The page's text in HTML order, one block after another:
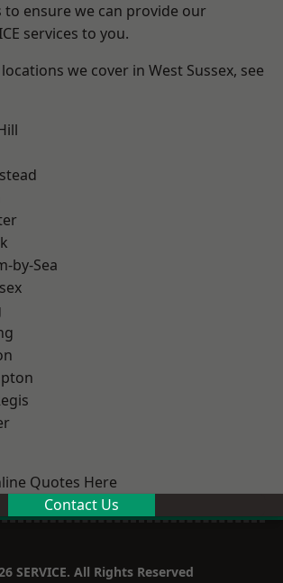
to ensure we can provide our
services to you.
we cover in West Sussex, see
by-Sea
Quotes Here
Contact Us
SERVICE. All Rights Reserved